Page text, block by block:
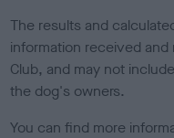
The results and
information received and
Club, and may not
the dog's owners.
You can find more